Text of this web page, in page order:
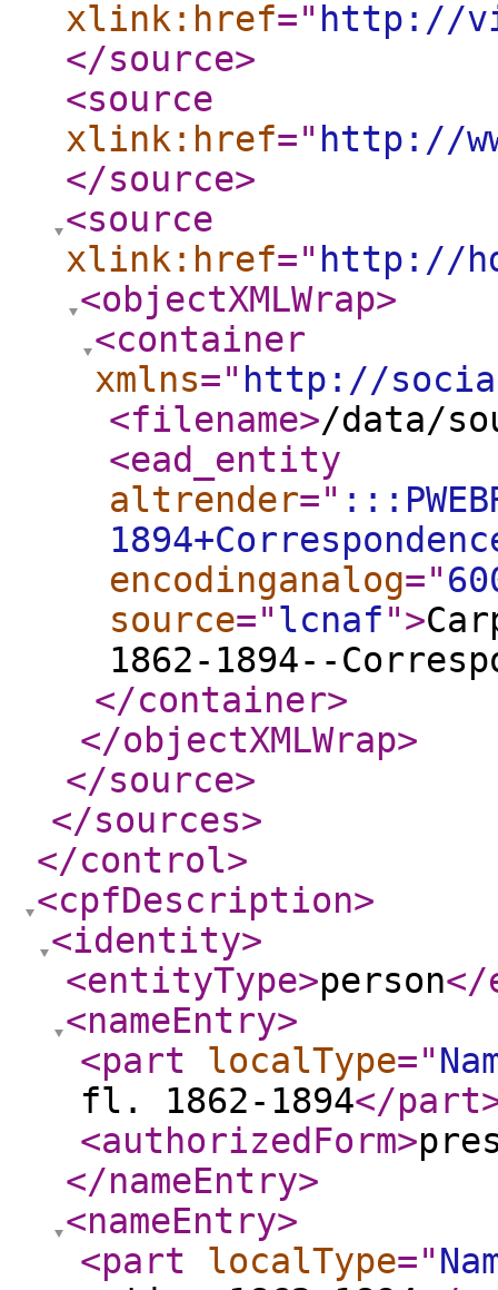
xlink:href=" http://
</source>
<source
xlink:href=" http://
</source>
<source
xlink:href=" http://
<objectXMLWrap>
<container
xmlns=" http://
<filename>/data/
<ead_entity
altrender="
encodinganalog="
source="lcnaf">
1862-1894--
</container>
</objectXMLWrap>
</source>
</sources>
</control>
<cpfDescription>
<identity>
<entityType>person</
<nameEntry>
<part
localType="
fl. 1862-1894</part
<authorizedForm>
</nameEntry>
<nameEntry>
<part
localType="